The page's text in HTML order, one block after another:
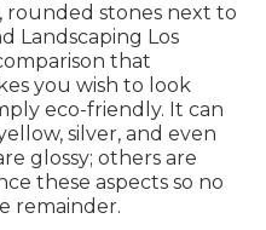
rounded stones next to
Landscaping Los
that
you wish to look
eco-friendly. It can
silver, and even
glossy; others are
these aspects so no
remainder.